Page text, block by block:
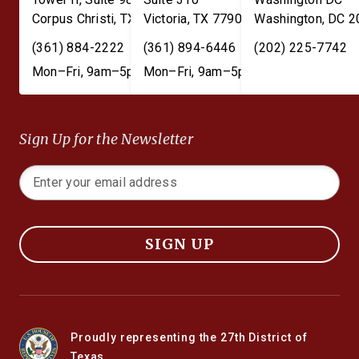
Corpus Christi, TX
78401
(361) 884-2222
Mon–Fri, 9am–5pm
Victoria,TX 77901
(361) 894-6446
Mon–Fri, 9am–5pm
Washington, DC
(202) 225-7742
Sign Up for the Newsletter
SIGN UP
Proudly representing the 27th District of